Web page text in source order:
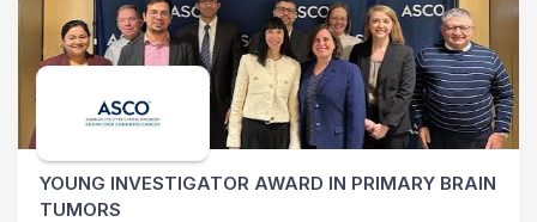
YOUNG INVESTIGATOR AWARD IN PRIMARY BRAIN
TUMORS